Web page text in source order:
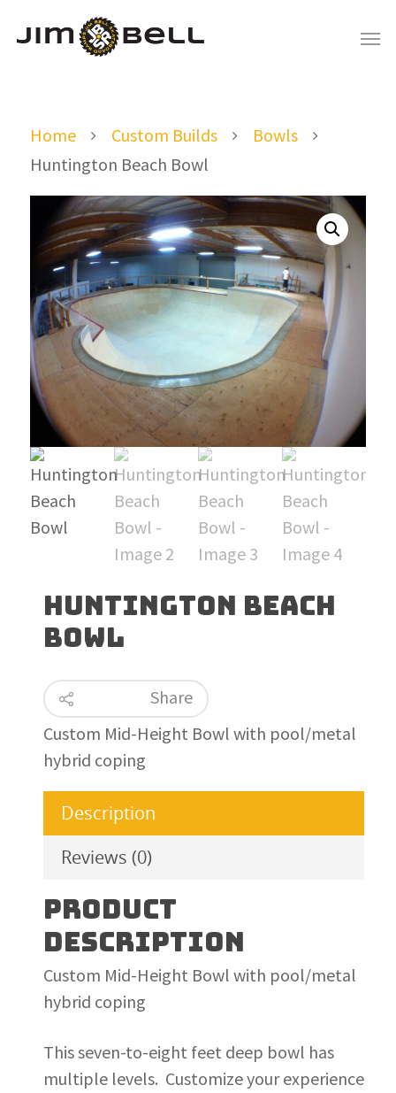
Home Custom Builds
Bowls
Huntington Beach Bowl
Huntington Beach
Bowl
Share
Custom Mid-Height Bowl with pool/metal
hybrid coping
Description
Reviews (0)
PRODUCT
DESCRIPTION
Custom Mid-Height Bowl with pool/metal
hybrid coping
This seven-to-eight feet deep bowl has
multiple levels. Customize your experience